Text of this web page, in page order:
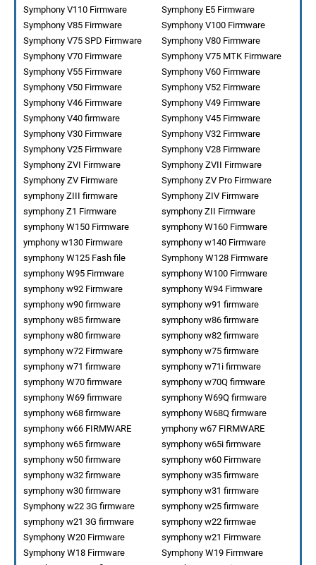
Symphony E5 Firmware
Symphony V110 Firmware
Symphony V100 Firmware
Symphony V85 Firmware
Symphony V80 Firmware
Symphony V75 SPD Firmware
Symphony V75 MTK Firmware
Symphony V70 Firmware
Symphony V60 Firmware
Symphony V55 Firmware
Symphony V52 Firmware
Symphony V50 Firmware
Symphony V49 Firmware
Symphony V46 Firmware
Symphony V45 Firmware
Symphony V40 firmware
Symphony V32 Firmware
Symphony V30 Firmware
Symphony V28 Firmware
Symphony V25 Firmware
Symphony ZVII Firmware
Symphony ZVI Firmware
Symphony ZV Pro Firmware
Symphony ZV Firmware
Symphony ZIV Firmware
symphony ZIII firmware
symphony ZII Firmware
symphony Z1 Firmware
symphony W160 Firmware
symphony W150 Firmware
symphony w140 Firmware
ymphony w130 Firmware
Symphony W128 Firmware
symphony W125 Fash file
symphony W100 Firmware
symphony W95 Firmware
symphony W94 Firmware
symphony w92 Firmware
symphony w91 firmware
symphony w90 firmware
symphony w86 firmware
symphony w85 firmware
symphony w82 firmware
symphony w80 firmware
symphony w75 firmware
symphony w72 Firmware
symphony w71i firmware
symphony w71 firmware
symphony w70Q firmware
symphony W70 firmware
symphony W69Q firmware
symphony W69 firmware
symphony W68Q firmware
symphony w68 firmware
ymphony w67 FIRMWARE
symphony w66 FIRMWARE
symphony w65i firmware
symphony w65 firmware
symphony w60 Firmware
symphony w50 firmware
symphony w35 firmware
symphony w32 firmware
symphony w31 firmware
symphony w30 firmware
symphony w25 firmware
Symphony w22 3G firmware
symphony w22 firmwae
symphony w21 3G firmware
symphony w21 Firmware
Symphony W20 Firmware
Symphony W19 Firmware
Symphony W18 Firmware